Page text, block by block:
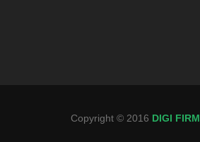
Copyright © 2016 DIGI FIRM